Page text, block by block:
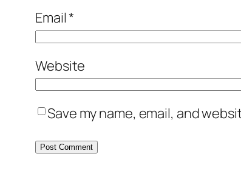
Email*
Website
Save my name, email, and